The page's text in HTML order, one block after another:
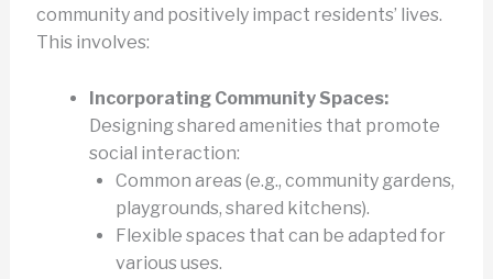
community and positively impact residents’ lives.
This involves:
Incorporating Community Spaces:
Designing shared amenities that promote
social interaction:
Common areas (e.g., community gardens,
playgrounds, shared kitchens).
Flexible spaces that can be adapted for
various uses.